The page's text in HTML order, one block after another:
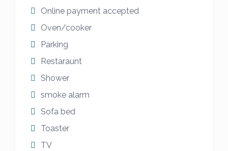
Online payment accepted
Oven/cooker
Parking
Restaraunt
Shower
smoke alarm
Sofa bed
Toaster
TV